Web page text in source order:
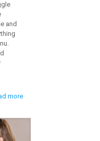
and
more-